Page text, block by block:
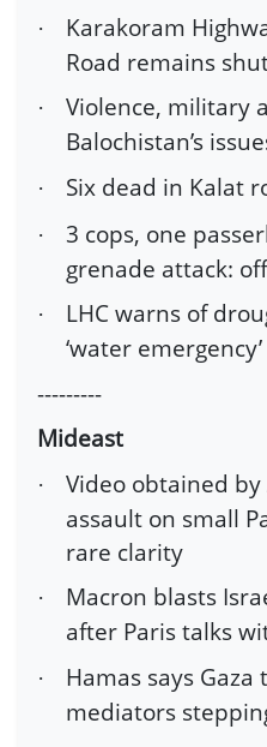
·
Karakoram
Road remains
·
Violence, military
Balochistan’s
· Six dead in Kalat
·
3 cops, one
grenade attack:
·
LHC warns of
‘water emergency’
---------
Mideast
·
Video obtained
assault on small
rare clarity
·
Macron blasts
after Paris talks
·
Hamas says
mediators